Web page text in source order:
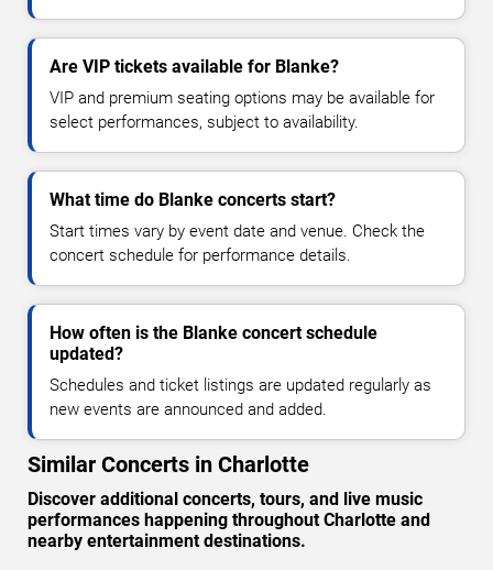
Are VIP tickets available for Blanke?
VIP and premium seating options may be available for
select performances, subject to availability.
What time do Blanke concerts start?
Start times vary by event date and venue. Check the
concert schedule for performance details.
How often is the Blanke concert schedule
updated?
Schedules and ticket listings are updated regularly as
new events are announced and added.
Similar Concerts in Charlotte
Discover additional concerts, tours, and live music
performances happening throughout Charlotte and
nearby entertainment destinations.